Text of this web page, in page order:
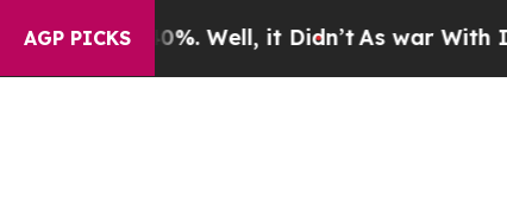
AGP PICKS
Well, it Didn’tAs war With Iran Drove